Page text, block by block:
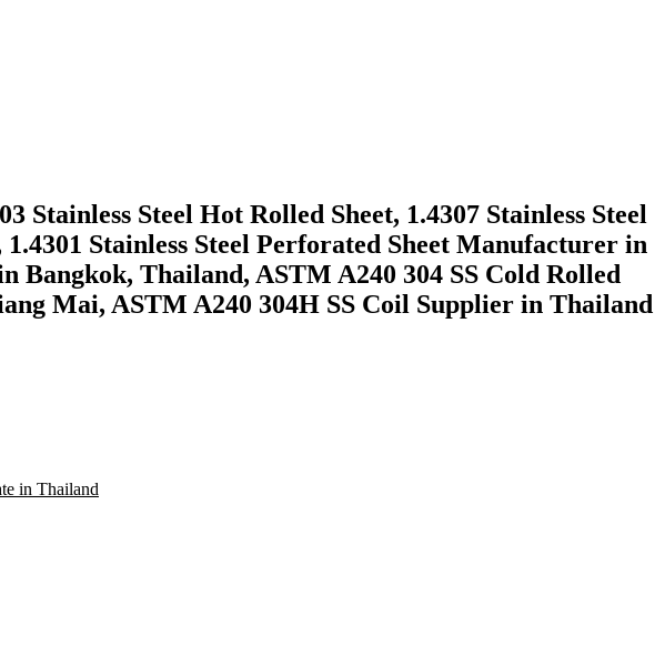
Stainless Steel Hot Rolled Sheet, 1.4307 Stainless Steel
Stainless Steel Perforated Sheet Manufacturer in
Bangkok, Thailand, ASTM A240 304 SS Cold Rolled
Mai, ASTM A240 304H SS Coil Supplier in Thailand
in Thailand